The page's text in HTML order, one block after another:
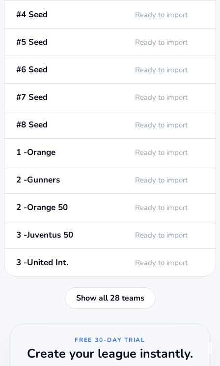
#4 Seed Ready to import
#5 Seed Ready to import
#6 Seed Ready to import
#7 Seed Ready to import
#8 Seed Ready to import
1 -Orange Ready to import
2 -Gunners Ready to import
2 -Orange 50 Ready to import
3 -Juventus 50 Ready to import
3 -United Int. Ready to import
Show all 28 teams
FREE 30-DAY TRIAL
Create your league instantly.